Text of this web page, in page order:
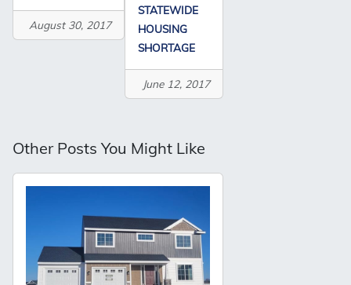
August 30, 2017
STATEWIDE
HOUSING
SHORTAGE
June 12, 2017
Other Posts You Might Like